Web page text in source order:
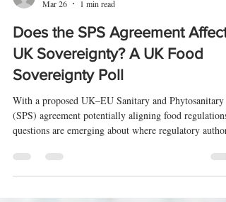
Mar 26
1 min read
Does the SPS Agreement Affect
UK Sovereignty? A UK Food
Sovereignty Poll
With a proposed UK–EU Sanitary and Phytosanitary
(SPS) agreement potentially aligning food regulations,
questions are emerging about where regulatory